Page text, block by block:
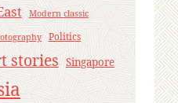
Modern classic
Politics
stories Singapore